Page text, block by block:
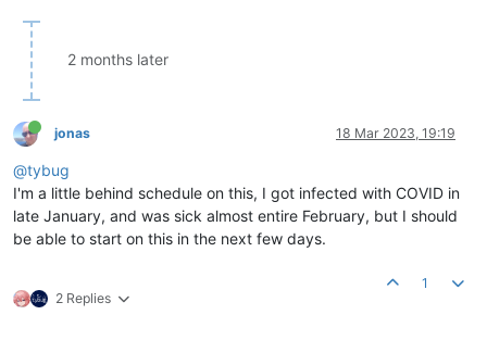
2 months later
jonas 18 Mar 2023, 19:19
@tybug
I'm a little behind schedule on this, I got infected with COVID in
late January, and was sick almost entire February, but I should
be able to start on this in the next few days.
2 Replies
1